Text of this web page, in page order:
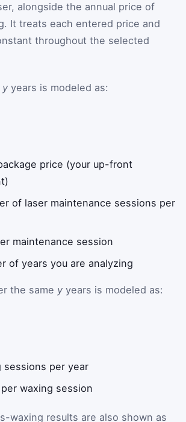
alongside the annual price of
It treats each entered price and
throughout the selected
y years is modeled as:
price (your up-front
of laser maintenance sessions per
maintenance session
of years you are analyzing
the same y years is modeled as:
sessions per year
waxing session
waxing results are also shown as